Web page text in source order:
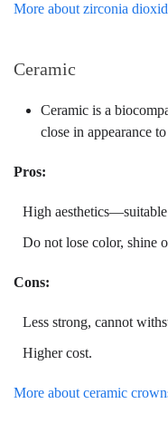
More about zirconia
Ceramic
Ceramic is a
close in appearance
Pros:
High
Do not lose color, shine
Cons:
Less strong, cannot
Higher cost.
More about ceramic